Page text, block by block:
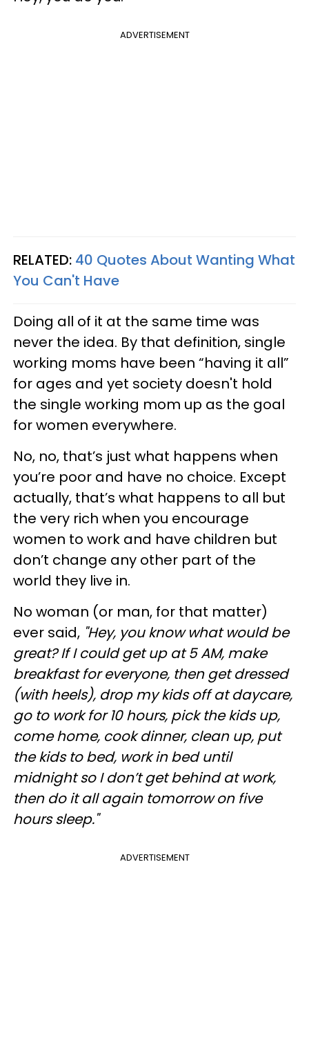
ADVERTISEMENT
RELATED: 40 Quotes About Wanting What
You Can't Have
Doing all of it at the same time was
never the idea. By that definition, single
working moms have been “having it all”
for ages and yet society doesn't hold
the single working mom up as the goal
for women everywhere.
No, no, that’s just what happens when
you’re poor and have no choice. Except
actually, that’s what happens to all but
the very rich when you encourage
women to work and have children but
don’t change any other part of the
world they live in.
No woman (or man, for that matter)
ever said, "Hey, you know what would be
great? If I could get up at 5 AM, make
breakfast for everyone, then get dressed
(with heels), drop my kids off at daycare,
go to work for 10 hours, pick the kids up,
come home, cook dinner, clean up, put
the kids to bed, work in bed until
midnight so I don’t get behind at work,
then do it all again tomorrow on five
hours sleep."
ADVERTISEMENT